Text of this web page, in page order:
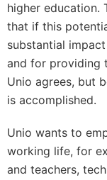
higher education.
that if this
substantial
and for providing
Unio agrees, but
is accomplished.
Unio wants to
working life, for
and teachers,